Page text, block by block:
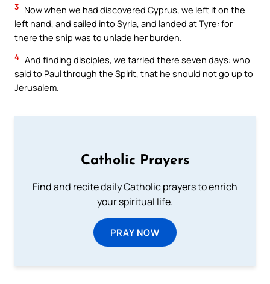
3 Now when we had discovered Cyprus, we left it on the
left hand, and sailed into Syria, and landed at Tyre: for
there the ship was to unlade her burden.
4 And finding disciples, we tarried there seven days: who
said to Paul through the Spirit, that he should not go up to
Jerusalem.
Catholic Prayers
Find and recite daily Catholic prayers to enrich
your spiritual life.
PRAY NOW